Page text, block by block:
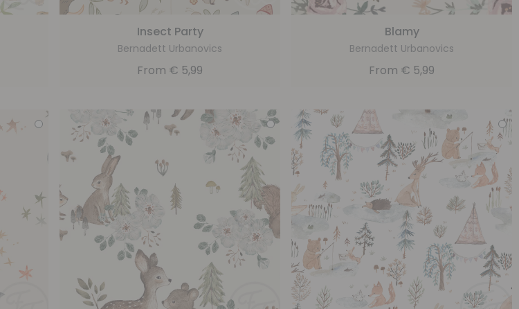
Insect Party
Bernadett Urbanovics
From € 5,99
Blamy
Bernadett Urbanovics
From € 5,99